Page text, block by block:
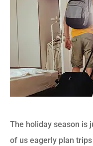
The holiday season is
of us eagerly plan